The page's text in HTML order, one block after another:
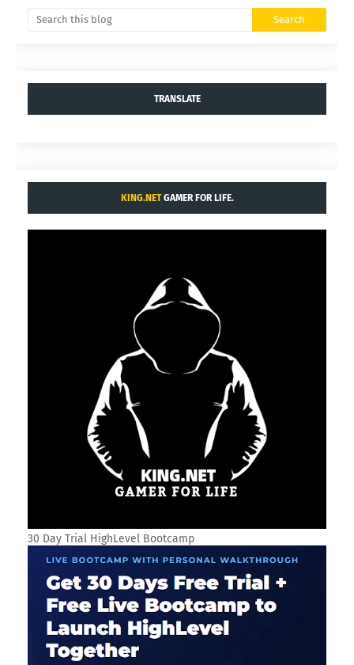
TRANSLATE
KING.NETGAMER FOR LIFE.
30 Day Trial HighLevel Bootcamp